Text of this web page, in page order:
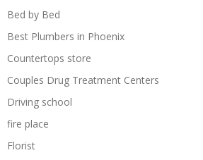
Bed by Bed
Best Plumbers in Phoenix
Countertops store
Couples Drug Treatment Centers
Driving school
fire place
Florist